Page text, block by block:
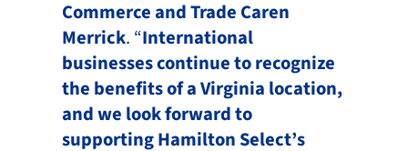
Commerce and Trade Caren
Merrick. “International
businesses continue to recognize
the benefits of a Virginia location,
and we look forward to
supporting Hamilton Select’s